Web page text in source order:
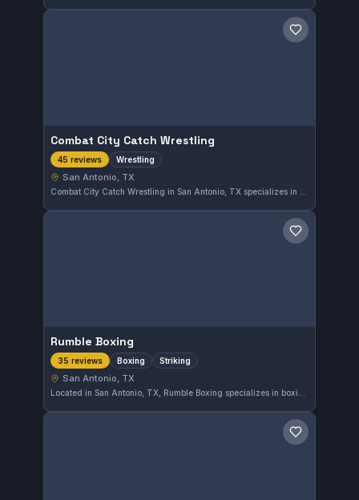
Save gym
Combat City Catch Wrestling
45 reviews Wrestling
San Antonio, TX
Save gym
Rumble Boxing
35 reviews Boxing Striking
San Antonio, TX
Save gym